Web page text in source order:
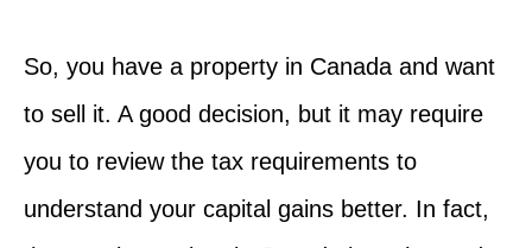
So, you have a property in Canada and want
to sell it. A good decision, but it may require
you to review the tax requirements to
understand your capital gains better. In fact,